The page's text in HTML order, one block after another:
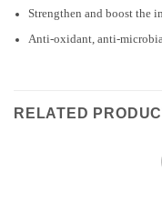
Strengthen and boost the
Anti-oxidant, anti-
RELATED